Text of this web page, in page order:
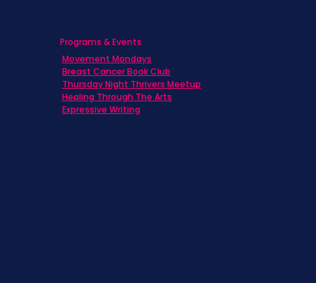
Programs & Events
Movement Mondays
Breast Cancer Book Club
Thursday Night Thrivers Meetup
Healing Through The Arts
Expressive Writing